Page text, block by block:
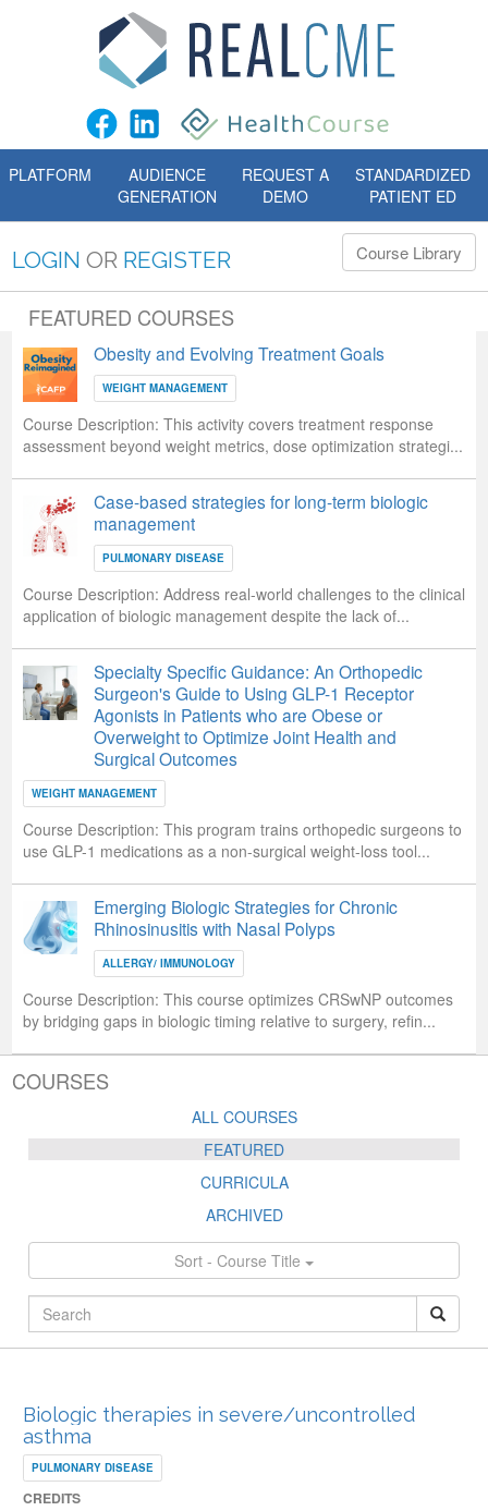
PLATFORM
AUDIENCE
GENERATION
REQUEST A
DEMO
STANDARDIZED
PATIENT ED
LOGIN OR REGISTER Course Library
FEATURED COURSES
Obesity and Evolving Treatment Goals
WEIGHT MANAGEMENT
Course Description: This activity covers treatment response
assessment beyond weight metrics, dose optimization strategi...
Case-based strategies for long-term biologic
management
PULMONARY DISEASE
Course Description: Address real-world challenges to the clinical
application of biologic management despite the lack of...
Specialty Specific Guidance: An Orthopedic
Surgeon's Guide to Using GLP-1 Receptor
Agonists in Patients who are Obese or
Overweight to Optimize Joint Health and
Surgical Outcomes
WEIGHT MANAGEMENT
Course Description: This program trains orthopedic surgeons to
use GLP-1 medications as a non-surgical weight-loss tool...
Emerging Biologic Strategies for Chronic
Rhinosinusitis with Nasal Polyps
ALLERGY/ IMMUNOLOGY
Course Description: This course optimizes CRSwNP outcomes
by bridging gaps in biologic timing relative to surgery, refin...
COURSES
ALL COURSES
FEATURED
CURRICULA
ARCHIVED
Sort - Course Title
Biologic therapies in severe/uncontrolled
asthma
PULMONARY DISEASE
CREDITS